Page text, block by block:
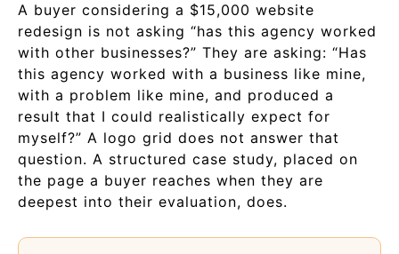
A buyer considering a $15,000 website
redesign is not asking “has this agency worked
with other businesses?” They are asking: “Has
this agency worked with a business like mine,
with a problem like mine, and produced a
result that I could realistically expect for
myself?” A logo grid does not answer that
question. A structured case study, placed on
the page a buyer reaches when they are
deepest into their evaluation, does.